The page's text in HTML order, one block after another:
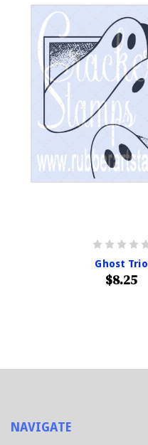
Ghost Trio
$8.25
NAVIGATE